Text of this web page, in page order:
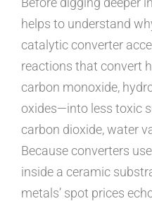
helps to understand
catalytic converter
reactions that convert
carbon monoxide,
oxides—into less toxic
carbon dioxide, water
Because converters
inside a ceramic
metals’ spot prices